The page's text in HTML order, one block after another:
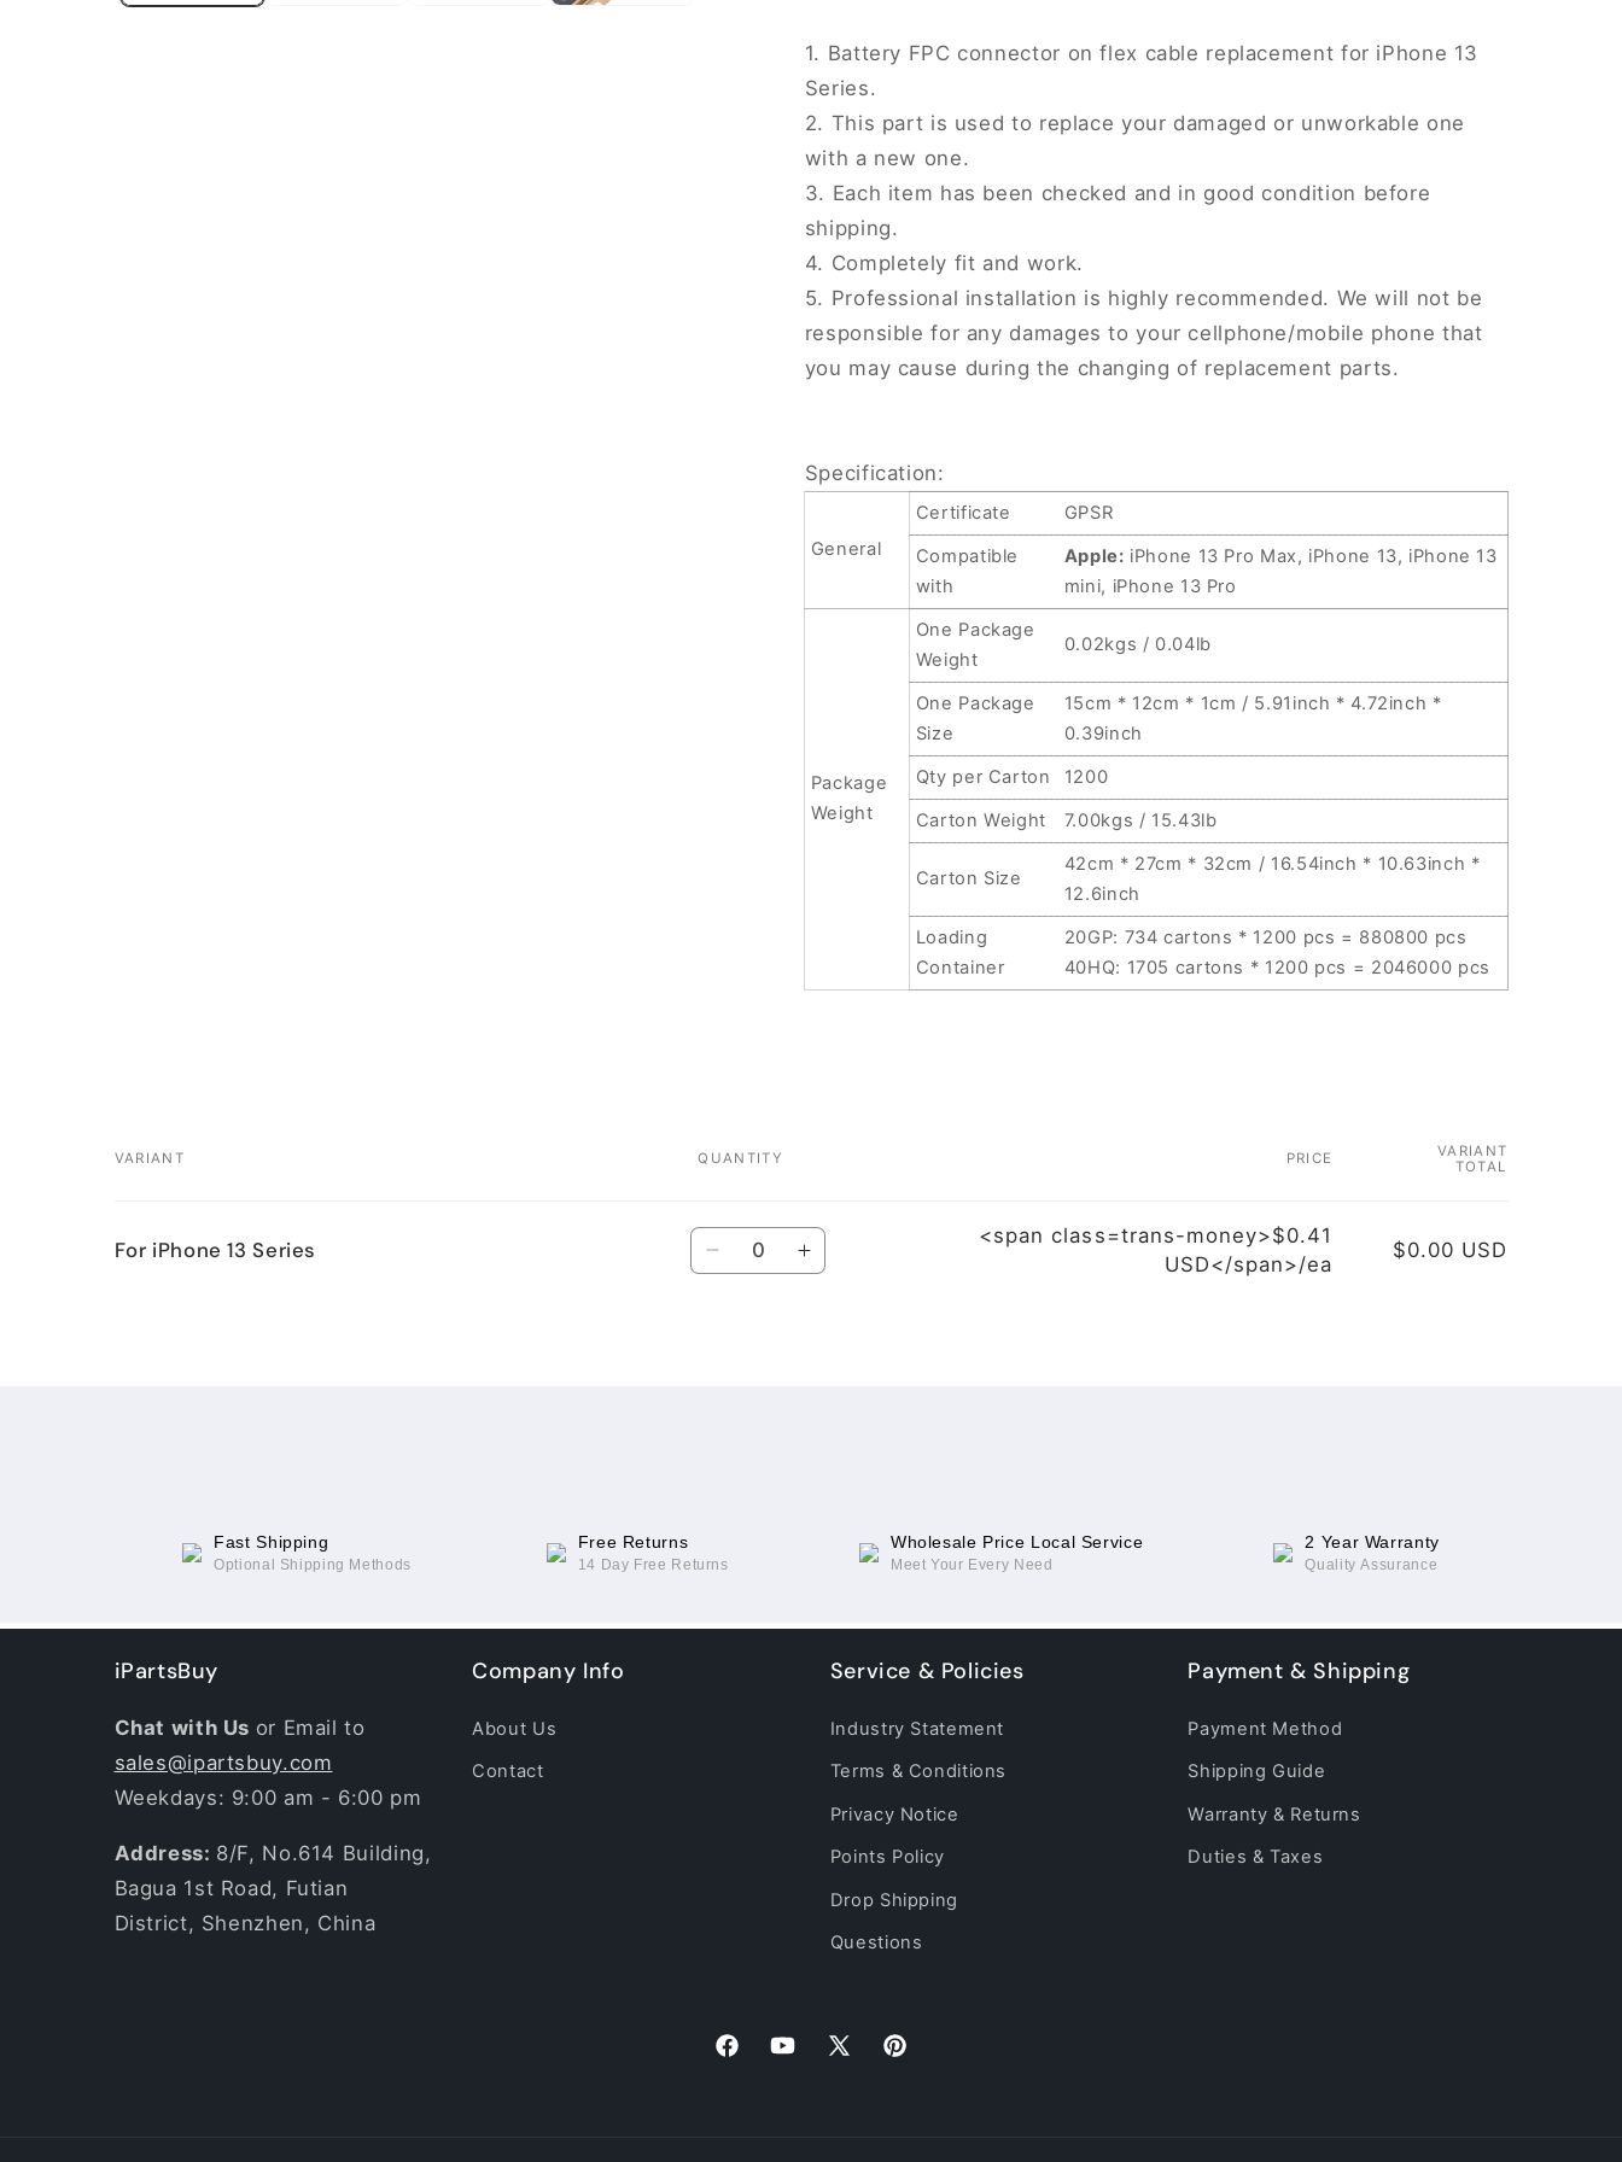
For
iPhone
13
Series
For
iPhone
Series
1. Battery FPC connector on flex cable replacement for iPhone 13
Series.
2. This part is used to replace your damaged or unworkable one
with a new one.
3. Each item has been checked and in good condition before
shipping.
4. Completely fit and work.
5. Professional installation is highly recommended. We will not be
responsible for any damages to your cellphone/mobile phone that
you may cause during the changing of replacement parts.
Specification:
General
Certificate
GPSR
Compatible
with
Apple: iPhone 13 Pro Max, iPhone 13, iPhone 13
mini, iPhone 13 Pro
Package
Weight
One Package
Weight
0.02kgs / 0.04lb
One Package
Size
15cm * 12cm * 1cm / 5.91inch * 4.72inch *
0.39inch
Qty per Carton
1200
Carton Weight
7.00kgs / 15.43lb
Carton Size
42cm * 27cm * 32cm / 16.54inch * 10.63inch *
12.6inch
Loading
Container
20GP: 734 cartons * 1200 pcs = 880800 pcs
40HQ: 1705 cartons * 1200 pcs = 2046000 pcs
cart
VARIANT QUANTITY PRICE
VARIANT
TOTAL
For iPhone 13 Series Quantity
DecreaseIncrease
<span class=trans-money>$0.41
USD</span>/ea
$0.00 USD
Fast Shipping
Optional Shipping Methods
Free Returns
14 Day Free Returns
Wholesale Price Local Service
Meet Your Every Need
2 Year Warranty
Quality Assurance
iPartsBuy
Chat with Us or Email to
sales@ipartsbuy.com
Weekdays: 9:00 am - 6:00 pm
Address: 8/F, No.614 Building,
Bagua 1st Road, Futian
District, Shenzhen, China
Company Info
About Us
Contact
Service & Policies
Industry Statement
Terms & Conditions
Privacy Notice
Points Policy
Drop Shipping
Questions
Payment & Shipping
Payment Method
Shipping Guide
Warranty & Returns
Duties & Taxes
FacebookYouTube
X
Pinterest